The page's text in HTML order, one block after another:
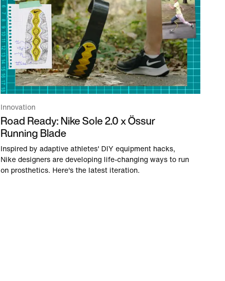
Innovation
Road Ready: Nike Sole 2.0 x Össur
Running Blade
Inspired by adaptive athletes' DIY equipment hacks,
Nike designers are developing life-changing ways to run
on prosthetics. Here's the latest iteration.